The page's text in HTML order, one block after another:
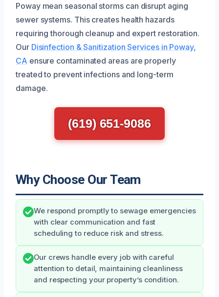
Poway mean seasonal storms can disrupt aging
sewer systems. This creates health hazards
requiring thorough cleanup and expert restoration.
Our Disinfection & Sanitization Services in Poway,
CA ensure contaminated areas are properly
treated to prevent infections and long-term
damage.
(619) 651-9086
Why Choose Our Team
We respond promptly to sewage emergencies
with clear communication and fast
scheduling to reduce risk and stress.
Our crews handle every job with careful
attention to detail, maintaining cleanliness
and respecting your property’s condition.